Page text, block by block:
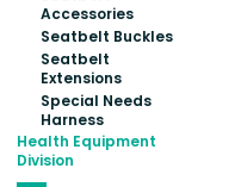
Accessories
Seatbelt Buckles
Seatbelt
Extensions
Special Needs
Harness
Health Equipment
Division